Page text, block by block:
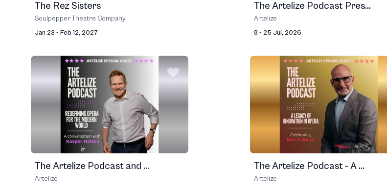
The Rez Sisters
Soulpepper Theatre Company
Jan 23 - Feb 12, 2027
The Artelize Podcast Pres...
Artelize
8 - 25 Jul, 2026
The Artelize Podcast and ...
Artelize
The Artelize Podcast - A ...
Artelize